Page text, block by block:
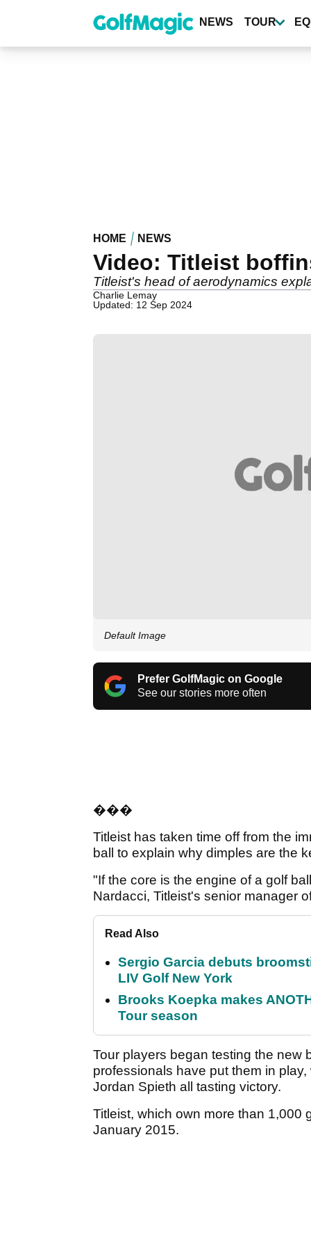
content
NEWS TOUR
HOME NEWS
Video: Titleist
Titleist's head of aerodynamics
Charlie Lemay
Updated: 12 Sep 2024
Default Image
Prefer GolfMagic on Google
See our stories more often
���
Titleist has taken time off from the
ball to explain why dimples are the
"If the core is the engine of a golf
Nardacci, Titleist's senior manager
Read Also
Sergio Garcia debuts
LIV Golf New York
Brooks Koepka makes
Tour season
Tour players began testing the new
professionals have put them in
Jordan Spieth all tasting victory.
Titleist, which own more than 1,000
January 2015.